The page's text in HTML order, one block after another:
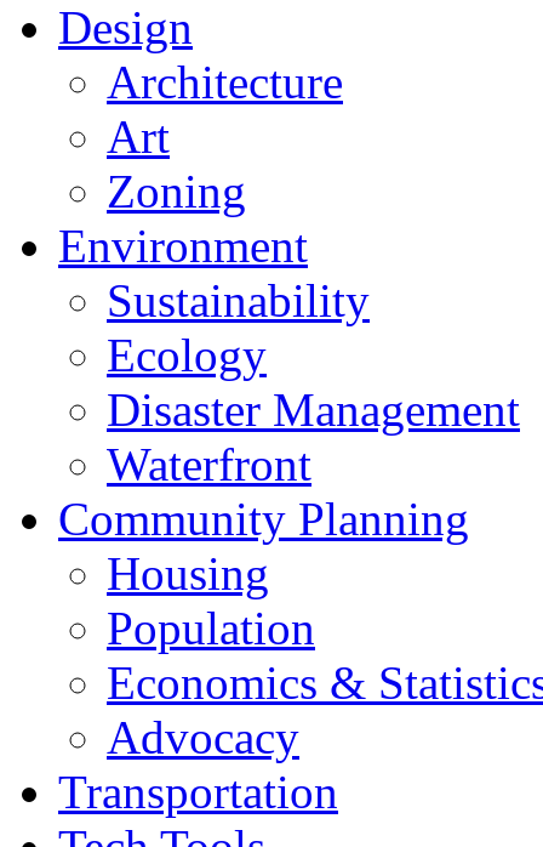
Design
Architecture
Art
Zoning
Environment
Sustainability
Ecology
Disaster Management
Waterfront
Community Planning
Housing
Population
Economics &
Advocacy
Transportation